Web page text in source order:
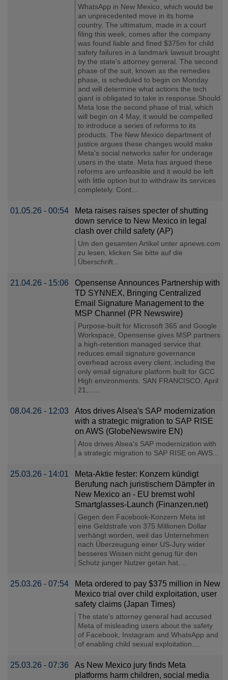
WhatsApp in New Mexico, which would be
an unprecedented move in its home
country. The ultimatum, made in a court
filing this week, comes after the company
was found liable and fined $375m for child
safety failures in a landmark lawsuit brought
by the state's attorney general. The second
phase of the suit, known as the remedies
phase, is scheduled to begin on Monday
and will determine what actions the tech
giant is obligated to take in response.Should
Meta lose the second phase of trial, which
will begin on 4 May, it would be compelled
to introduce a series of reforms to its
products. The New Mexico department of
justice argues these changes would make
Meta's social networks safer for underage
users in the state. Meta has argued these
reforms are unfeasible and it would be left
with little option but to withdraw its services
completely. Cont...
01.05.26 - 00:54
Meta raises raises specter of shutting
down service to New Mexico in legal
clash over child safety (AP)
Um den gesamten Artikel unter apnews.com
zu lesen, klicken Sie bitte auf die
Überschrift...
21.04.26 - 15:06
Opensense Announces Partnership with
TD SYNNEX, Bringing Centralized
Email Signature Management to the
MSP Channel (PR Newswire)
Purpose-built for Microsoft 365 and Google
Workspace, Opensense gives MSP partners
a high-retention managed service that
reduces email signature governance
overhead across every client, including the
only email signature platform built for GCC
High environments. SAN FRANCISCO, April
21,......
08.04.26 - 12:03
Atos drives Alsea′s SAP modernization
with a strategic migration to SAP RISE
on AWS (GlobeNewswire EN)
Atos drives Alsea's SAP modernization with
a strategic migration to SAP RISE on AWS...
25.03.26 - 14:01
Meta-Aktie fester: Konzern kündigt
Berufung nach juristischem Dämpfer in
New Mexico an - EU bremst wohl
Smartglasses-Launch (Finanzen.net)
Gegen den Facebook-Konzern Meta ist
eine Geldstrafe von 375 Millionen Dollar
verhängt worden, weil das Unternehmen
nach Überzeugung einer US-Jury wider
besseres Wissen nicht genug für den
Schutz junger Nutzer getan hat....
25.03.26 - 07:54
Meta ordered to pay $375 million in New
Mexico trial over child exploitation, user
safety claims (Japan Times)
The state's attorney general had accused
Meta of misleading users about the safety
of Facebook, Instagram and WhatsApp and
of enabling child sexual exploitation....
25.03.26 - 07:36
As New Mexico jury finds Meta
platforms harm children, social media